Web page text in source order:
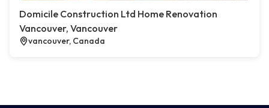
Domicile Construction Ltd Home Renovation
Vancouver, Vancouver
vancouver, Canada